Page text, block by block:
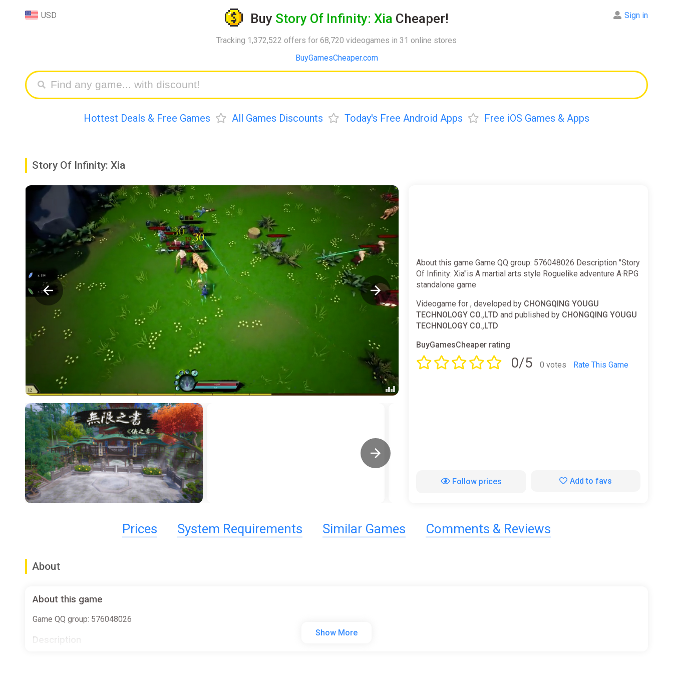
Buy Story Of Infinity: Xia Cheaper!
Tracking 1,372,522 offers for 68,720 videogames in 31 online stores
BuyGamesCheaper.com
USD Sign in
Hottest Deals & Free Games All Games Discounts Today's Free Android Apps Free iOS Games & Apps
Story Of Infinity: Xia
About this game Game QQ group: 576048026 Description "Story
Of Infinity: Xia"is A martial arts style Roguelike adventure A·RPG
standalone game
Videogame for , developed by CHONGQING YOUGU
TECHNOLOGY CO.,LTD and published by CHONGQING YOUGU
TECHNOLOGY CO.,LTD
BuyGamesCheaper rating
0/5 0 votes Rate This Game
Follow prices Add to favs
Prices System Requirements Similar Games Comments & Reviews
About
About this game
Game QQ group: 576048026
Description
Show More